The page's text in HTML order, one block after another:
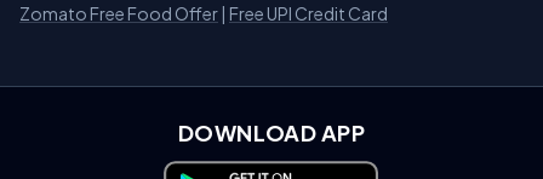
Zomato Free Food Offer | Free UPI Credit Card
DOWNLOAD APP